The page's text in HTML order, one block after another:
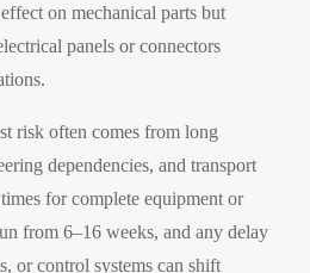
on mechanical parts but
panels or connectors
risk often comes from long
dependencies, and transport
for complete equipment or
from 6–16 weeks, and any delay
or control systems can shift